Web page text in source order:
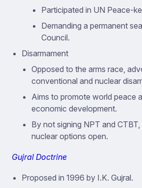
Participated in UN Peace-
Demanding a permanent
Council.
Disarmament
Opposed to the arms race,
conventional and nuclear
Aims to promote world peace
economic development.
By not signing NPT and
nuclear options open.
Gujral Doctrine
Proposed in 1996 by I.K. Gujral.